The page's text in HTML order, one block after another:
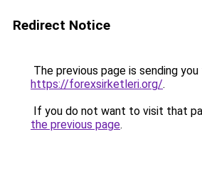
Redirect Notice
The previous page is sending
https://forexsirketleri.org/.
If you do not want to visit that
the previous page.